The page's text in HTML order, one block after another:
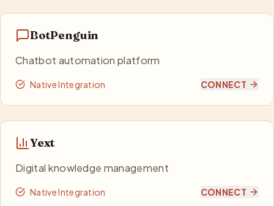
BotPenguin
Chatbot automation platform
Native Integration CONNECT
Yext
Digital knowledge management
Native Integration CONNECT